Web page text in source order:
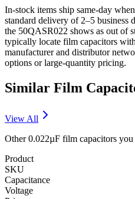
In-stock items ship same-day
standard delivery of 2–5
the 50QASR022 shows as out of
typically locate film capacitors
manufacturer and distributor
options or large-quantity pricing.
Similar Film
View All
Other0.022µF film capacitors
Product
SKU
Capacitance
Voltage